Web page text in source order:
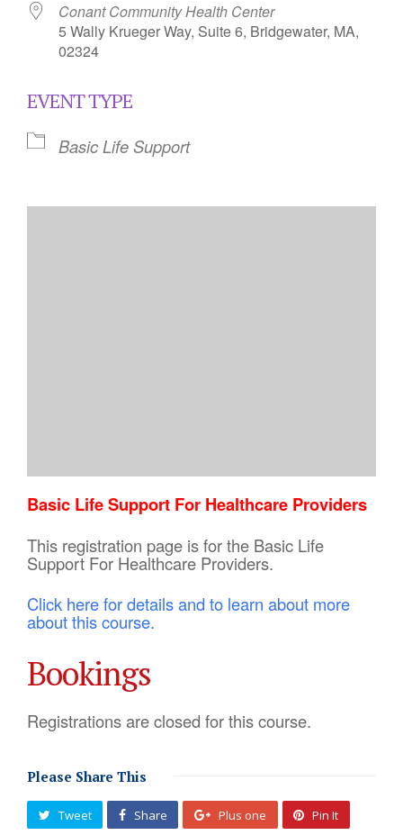
Conant Community Health Center
5 Wally Krueger Way, Suite 6, Bridgewater, MA,
02324
EVENT TYPE
Basic Life Support
Basic Life Support For Healthcare Providers
This registration page is for the Basic Life
Support For Healthcare Providers.
Click here for details and to learn about more
about this course.
Bookings
Registrations are closed for this course.
Please Share This
Tweet Share Plus one Pin It